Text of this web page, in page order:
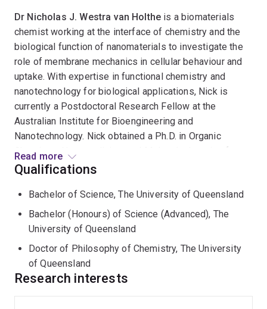
Dr Nicholas J. Westra van Holthe is a biomaterials
chemist working at the interface of chemistry and the
biological function of nanomaterials to investigate the
role of membrane mechanics in cellular behaviour and
uptake. With expertise in functional chemistry and
nanotechnology for biological applications, Nick is
currently a Postdoctoral Research Fellow at the
Australian Institute for Bioengineering and
Nanotechnology. Nick obtained a Ph.D. in Organic
Chemistry, Nanomedicine, and Molecular Imaging from
The University of Queensland under the supervision of
Whilst Nick's primary expertise is in synthetic
chemistry and the development and application of
extends to molecular imaging as Nick held a vital role in
establishing the photoacoustic molecular imaging
capability within the Centre for Advanced Imaging at
Read more
Qualifications
Bachelor of Science, The University of Queensland
Bachelor (Honours) of Science (Advanced), The
University of Queensland
Doctor of Philosophy of Chemistry, The University
of Queensland
Research interests